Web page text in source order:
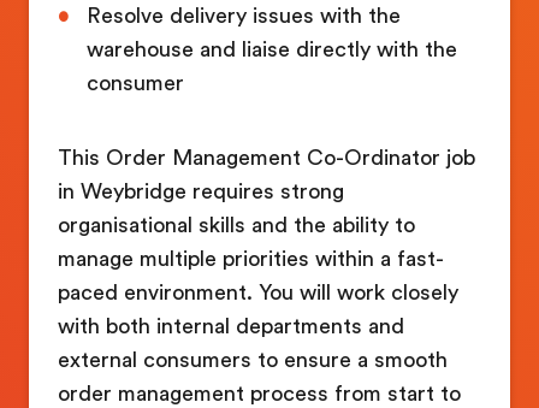
Resolve delivery issues with the
warehouse and liaise directly with the
consumer
This Order Management Co-Ordinator job
in Weybridge requires strong
organisational skills and the ability to
manage multiple priorities within a fast-
paced environment. You will work closely
with both internal departments and
external consumers to ensure a smooth
order management process from start to